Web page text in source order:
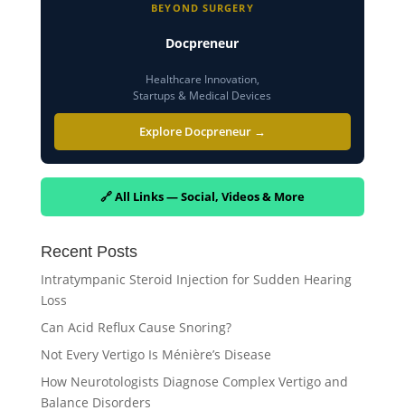
BEYOND SURGERY
Docpreneur
Healthcare Innovation,
Startups & Medical Devices
Explore Docpreneur →
🔗 All Links — Social, Videos & More
Recent Posts
Intratympanic Steroid Injection for Sudden Hearing
Loss
Can Acid Reflux Cause Snoring?
Not Every Vertigo Is Ménière’s Disease
How Neurotologists Diagnose Complex Vertigo and
Balance Disorders